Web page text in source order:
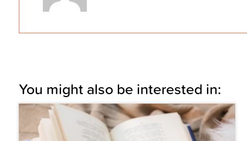
You might also be interested in: